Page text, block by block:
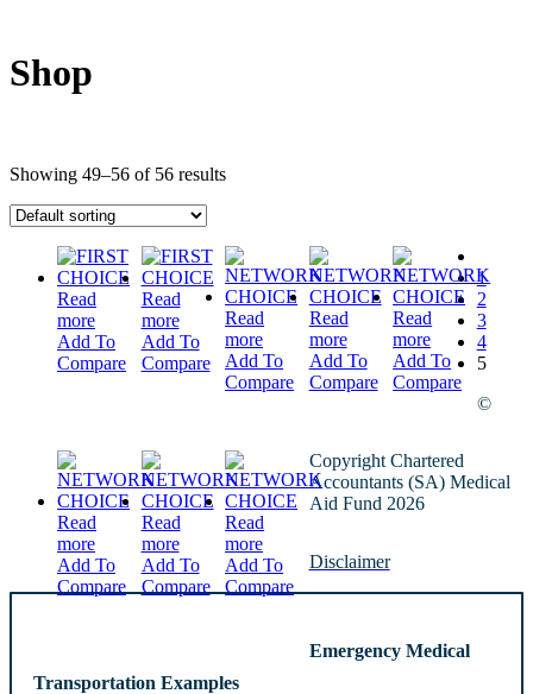
Shop
Showing 49–56 of 56 results
Read
more
Add To
Compare
Read
more
Add To
Compare
Read
more
Add To
Compare
Read
more
Add To
Compare
Read
more
Add To
Compare
Read
more
Add To
Compare
Read
more
Add To
Compare
Read
more
Add To
Compare
1
2
3
4
5
©
Copyright Chartered
Accountants (SA) Medical
Aid Fund 2026
Disclaimer
Emergency Medical
Transportation Examples